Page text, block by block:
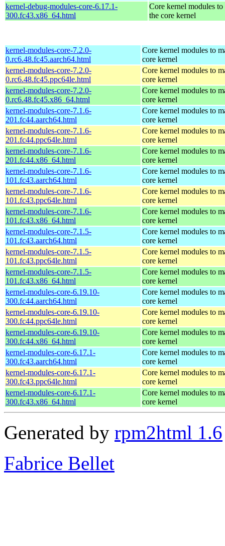
kernel-debug-modules-core-6.17.1-
300.fc43.x86_64.html
Core kernel modules to
the core kernel
kernel-modules-core-7.2.0-
0.rc6.48.fc45.aarch64.html
Core kernel modules to
core kernel
kernel-modules-core-7.2.0-
0.rc6.48.fc45.ppc64le.html
Core kernel modules to
core kernel
kernel-modules-core-7.2.0-
0.rc6.48.fc45.x86_64.html
Core kernel modules to
core kernel
kernel-modules-core-7.1.6-
201.fc44.aarch64.html
Core kernel modules to
core kernel
kernel-modules-core-7.1.6-
201.fc44.ppc64le.html
Core kernel modules to
core kernel
kernel-modules-core-7.1.6-
201.fc44.x86_64.html
Core kernel modules to
core kernel
kernel-modules-core-7.1.6-
101.fc43.aarch64.html
Core kernel modules to
core kernel
kernel-modules-core-7.1.6-
101.fc43.ppc64le.html
Core kernel modules to
core kernel
kernel-modules-core-7.1.6-
101.fc43.x86_64.html
Core kernel modules to
core kernel
kernel-modules-core-7.1.5-
101.fc43.aarch64.html
Core kernel modules to
core kernel
kernel-modules-core-7.1.5-
101.fc43.ppc64le.html
Core kernel modules to
core kernel
kernel-modules-core-7.1.5-
101.fc43.x86_64.html
Core kernel modules to
core kernel
kernel-modules-core-6.19.10-
300.fc44.aarch64.html
Core kernel modules to
core kernel
kernel-modules-core-6.19.10-
300.fc44.ppc64le.html
Core kernel modules to
core kernel
kernel-modules-core-6.19.10-
300.fc44.x86_64.html
Core kernel modules to
core kernel
kernel-modules-core-6.17.1-
300.fc43.aarch64.html
Core kernel modules to
core kernel
kernel-modules-core-6.17.1-
300.fc43.ppc64le.html
Core kernel modules to
core kernel
kernel-modules-core-6.17.1-
300.fc43.x86_64.html
Core kernel modules to
core kernel
Generated by rpm2html 1.6
Fabrice Bellet